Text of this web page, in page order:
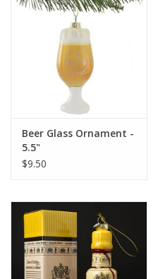
Beer Glass Ornament -
5.5"
$9.50